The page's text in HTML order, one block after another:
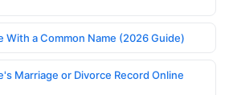
With a Common Name (2026 Guide)
Marriage or Divorce Record Online